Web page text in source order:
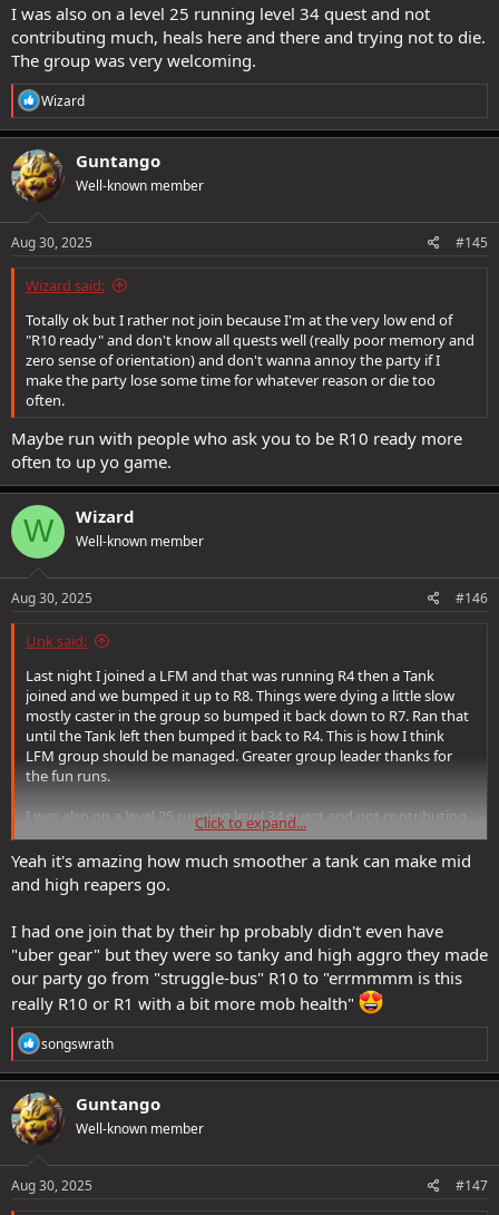
I was also on a level 25 running level 34 quest and not
contributing much, heals here and there and trying not to die.
The group was very welcoming.
R
e
a
c
t
i
o
s
Wizard
Guntango
Well-known member
Aug 30, 2025 #145
Wizard said:
Totally ok but I rather not join because I'm at the very low end of
"R10 ready" and don't know all quests well (really poor memory and
zero sense of orientation) and don't wanna annoy the party if I
make the party lose some time for whatever reason or die too
often.
Maybe run with people who ask you to be R10 ready more
often to up yo game.
W Wizard
Well-known member
Aug 30, 2025 #146
Unk said:
Last night I joined a LFM and that was running R4 then a Tank
joined and we bumped it up to R8. Things were dying a little slow
mostly caster in the group so bumped it back down to R7. Ran that
until the Tank left then bumped it back to R4. This is how I think
LFM group should be managed. Greater group leader thanks for
the fun runs.
I was also on a level 25 running level 34 quest and not contributing
much, heals here and there and trying not to die. The group was
very welcoming.
Click to expand...
Yeah it's amazing how much smoother a tank can make mid
and high reapers go.
I had one join that by their hp probably didn't even have
"uber gear" but they were so tanky and high aggro they made
our party go from "struggle-bus" R10 to "errmmmm is this
really R10 or R1 with a bit more mob health"
R
e
a
c
t
i
o
s
songswrath
Guntango
Well-known member
Aug 30, 2025 #147